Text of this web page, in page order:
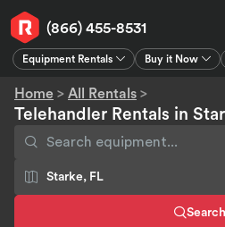
(866) 455-8531
Equipment Rentals Buy it Now
Home > All Rentals >
Telehandler Rentals in
Search